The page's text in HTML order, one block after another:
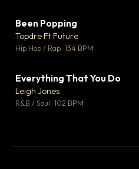
Been Popping
Topdre Ft Future
Hip Hop / Rap · 134 BPM
▼ 5
♥ 1
Everything That You Do
Leigh Jones
R&B / Soul · 102 BPM